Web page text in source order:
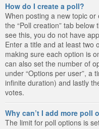
How do I create a poll?
When posting a new topic
the “Poll creation” tab
see this, you do not have
Enter a title and at least two
making sure each option is
can also set the number of
under “Options per user”, a
infinite duration) and lastly
votes.
Why can’t I add more poll
The limit for poll options is